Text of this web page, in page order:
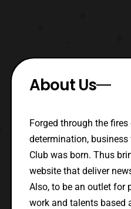
About Us
Forged through the
determination, business
Club was born. Thus
website that deliver
Also, to be an outlet for
work and talents based